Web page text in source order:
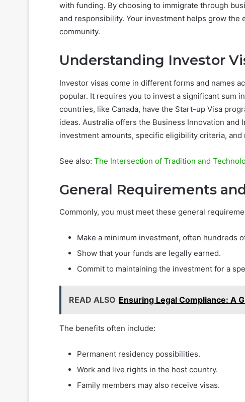
with funding. By choosing to immigrate through
and responsibility. Your investment helps grow the
community.
Understanding Investor
Investor visas come in different forms and names
popular. It requires you to invest a significant sum
countries, like Canada, have the Start-up Visa
ideas. Australia offers the Business Innovation
investment amounts, specific eligibility criteria,
See also: The Intersection of Tradition and
General Requirements
Commonly, you must meet these general
Make a minimum investment, often hundreds
Show that your funds are legally earned.
Commit to maintaining the investment for a
READ ALSO Ensuring Legal Compliance: A
The benefits often include:
Permanent residency possibilities.
Work and live rights in the host country.
Family members may also receive visas.